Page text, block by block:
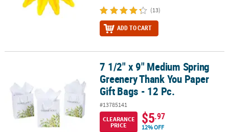
(13)
ADD TO CART
7 1/2" x 9" Medium Spring Greenery Thank You Paper Gift Bags -
7 1/2" x 9" Medium Spring
Greenery Thank You Paper
Gift Bags - 12 Pc.
#13785141
CLEARANCE
PRICE
$5.97
12% OFF